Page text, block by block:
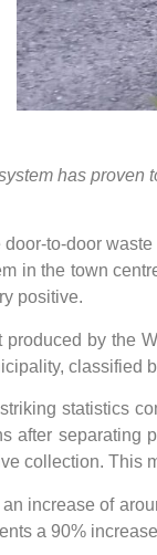
has proven
to-door
in the town
positive.
by the
classified
statistics
after separating
collection. This
increase of
a 90%